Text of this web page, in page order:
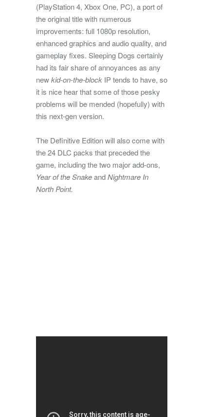
(PlayStation 4, Xbox One, PC), a port of
the original title with numerous
improvements: full 1080p resolution,
enhanced graphics and audio quality, and
gameplay fixes. Sleeping Dogs certainly
had its fair share of annoyances as any
newkid-on-the-block IP tends to have, so
it is nice hear that some of those pesky
problems will be mended (hopefully) with
this next-gen version.
The Definitive Edition will also come with
the 24 DLC packs that preceded the
game, including the two major add-ons,
Year of the SnakeandNightmare In
North Point.